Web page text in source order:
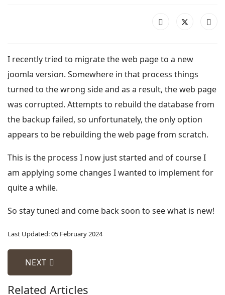
I recently tried to migrate the web page to a new
joomla version. Somewhere in that process things
turned to the wrong side and as a result, the web page
was corrupted. Attempts to rebuild the database from
the backup failed, so unfortunately, the only option
appears to be rebuilding the web page from scratch.
This is the process I now just started and of course I
am applying some changes I wanted to implement for
quite a while.
So stay tuned and come back soon to see what is new!
Last Updated: 05 February 2024
NEXT ARTICLE: NEWS
NEXT
Related Articles